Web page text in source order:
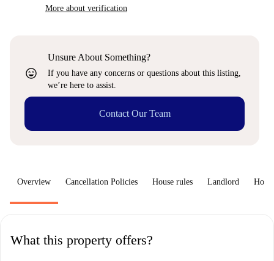
More about verification
sentiment_very_satisfied
Unsure About Something?
If you have any concerns or questions about this listing,
we’re here to assist.
Contact Our Team
Overview Cancellation Policies House rules Landlord How
What this property offers?